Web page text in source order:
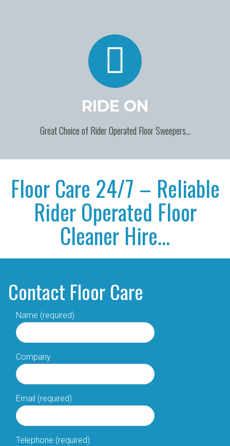
RIDE ON
Great Choice of Rider Operated Floor Sweepers…
Floor Care 24/7 – Reliable
Rider Operated Floor
Cleaner Hire…
Contact Floor Care
Name (required)
Company
Email (required)
Telephone (required)